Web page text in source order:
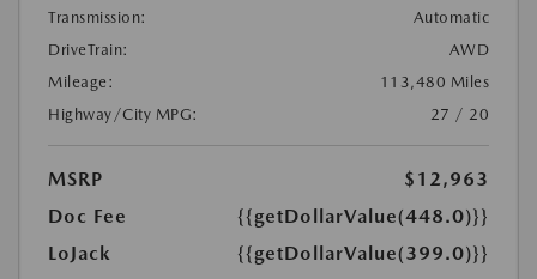
Transmission:
Automatic
DriveTrain:
AWD
Mileage:
113,480 Miles
Highway/City MPG:
27 / 20
MSRP
$12,963
Doc Fee
{{getDollarValue(448.0)}}
LoJack
{{getDollarValue(399.0)}}